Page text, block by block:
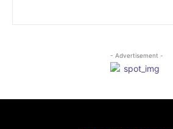
- Advertisement -